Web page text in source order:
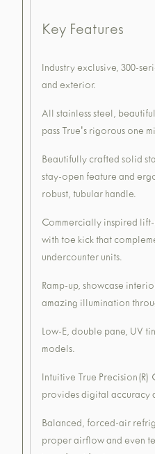
Key Features
Industry exclusive, 300-
and exterior.
All stainless steel,
pass True's rigorous one
Beautifully crafted solid
stay-open feature and
robust, tubular handle.
Commercially inspired
with toe kick that
undercounter units.
Ramp-up, showcase
amazing illumination
Low-E, double pane, UV
models.
Intuitive True
provides digital accuracy
Balanced, forced-air
proper airflow and even